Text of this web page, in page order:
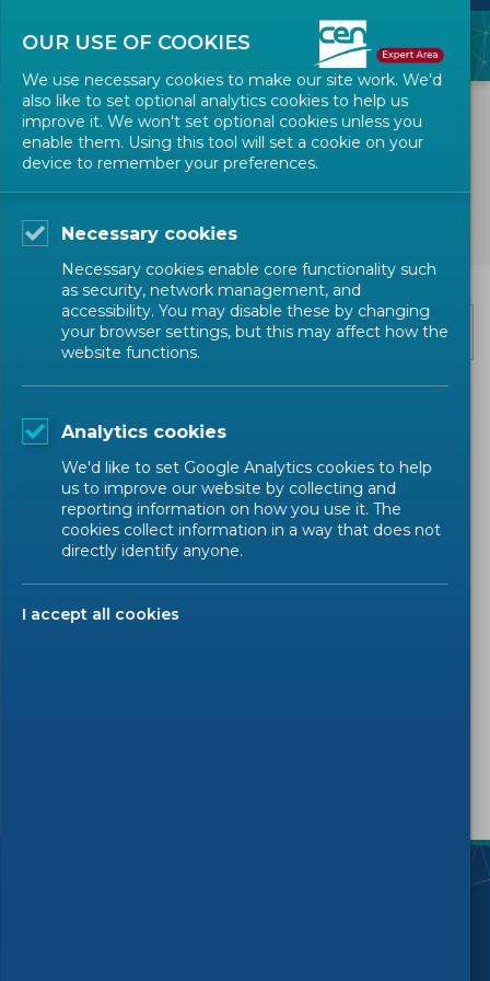
Subscribe to news
Categories*
Events
Trainings
IT Maintenance
IT News
OUR USE OF COOKIES
We use necessary cookies to make our site work. We'd
also like to set optional analytics cookies to help us
improve it. We won't set optional cookies unless you
enable them. Using this tool will set a cookie on your
device to remember your preferences.
Necessary cookies
Necessary cookies enable core functionality such
as security, network management, and
accessibility. You may disable these by changing
your browser settings, but this may affect how the
website functions.
Analytics cookies
We'd like to set Google Analytics cookies to help
us to improve our website by collecting and
reporting information on how you use it. The
cookies collect information in a way that does not
directly identify anyone.
I accept all cookies